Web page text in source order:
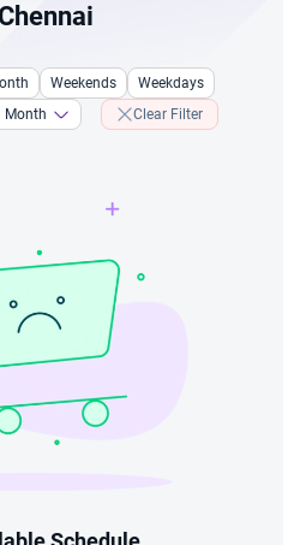
Weekends
Weekdays
Month Clear Filter